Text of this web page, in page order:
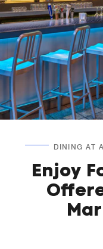
DINING AT
Enjoy